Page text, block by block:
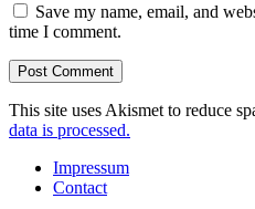
Save my name, email, and
time I comment.
This site uses Akismet to reduce
data is processed.
Impressum
Contact